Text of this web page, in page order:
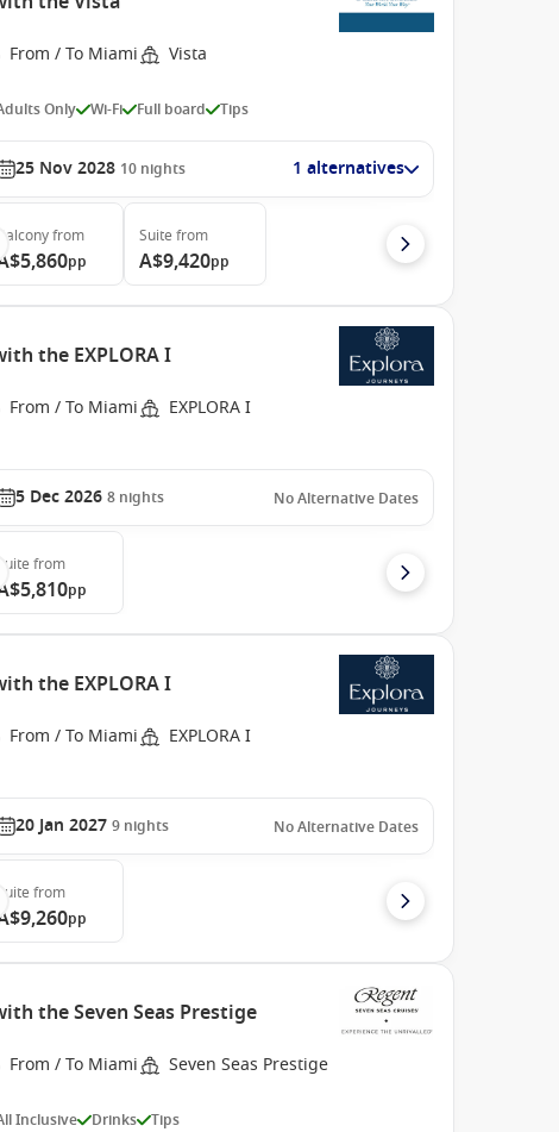
From / To Miami Vista
Only Wi-Fi Full board Tips
25 Nov 2028 10 nights 1 alternatives
Balconyfrom
pp
Suite from
A$9,420pp
the EXPLORA I
From / To Miami EXPLORA I
5 Dec 2026 8 nights No Alternative Dates
Suite from
pp
the EXPLORA I
From / To Miami EXPLORA I
20 Jan 2027 9 nights No Alternative Dates
Suite from
pp
the Seven Seas Prestige
From / To Miami Seven Seas Prestige
Inclusive Drinks Tips